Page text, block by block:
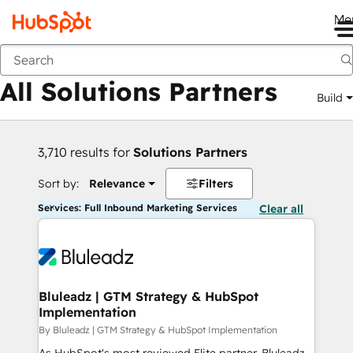
Back
All Solutions Partners Build
3,710 results for Solutions Partners
Sort by: Relevance Filters
Services: Full Inbound Marketing Services Clear all
Bluleadz | GTM Strategy & HubSpot
Implementation
By Bluleadz | GTM Strategy & HubSpot Implementation